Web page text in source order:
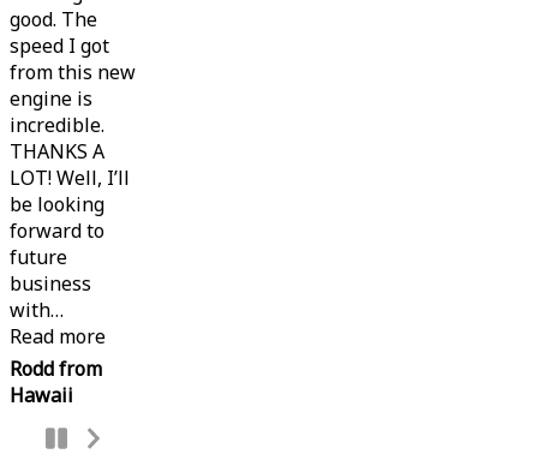
good. The
speed I got
from this new
engine is
incredible.
THANKS A
LOT! Well, I’ll
be looking
forward to
future
business
with…
Read more“”
Rodd from
Hawaii